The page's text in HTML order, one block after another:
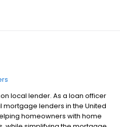
local lender. As a loan officer
mortgage lenders in the United
homeowners with home